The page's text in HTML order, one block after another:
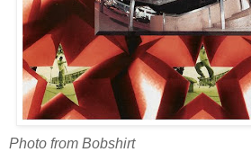
Photo from Bobshirt